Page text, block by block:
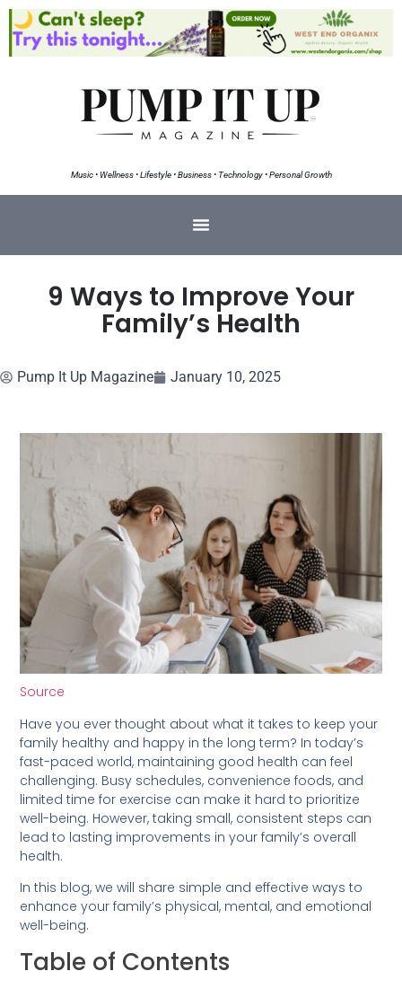
Music • Wellness • Lifestyle • Business • Technology • Personal Growth
9 Ways to Improve Your
Family’s Health
Pump It Up Magazine January 10, 2025
Source
Have you ever thought about what it takes to keep your
family healthy and happy in the long term? In today’s
fast-paced world, maintaining good health can feel
challenging. Busy schedules, convenience foods, and
limited time for exercise can make it hard to prioritize
well-being. However, taking small, consistent steps can
lead to lasting improvements in your family’s overall
health.
In this blog, we will share simple and effective ways to
enhance your family’s physical, mental, and emotional
well-being.
Table of Contents